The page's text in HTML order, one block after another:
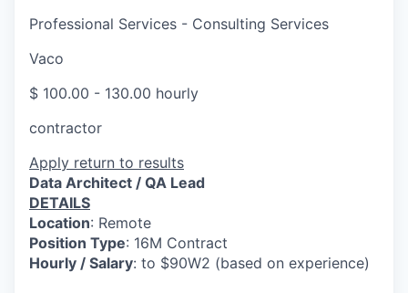
Professional Services - Consulting Services
Vaco
$ 100.00 - 130.00 hourly
contractor
Apply return to results
Data Architect / QA Lead
DETAILS
Location: Remote
Position Type: 16M Contract
Hourly / Salary: to $90W2 (based on experience)